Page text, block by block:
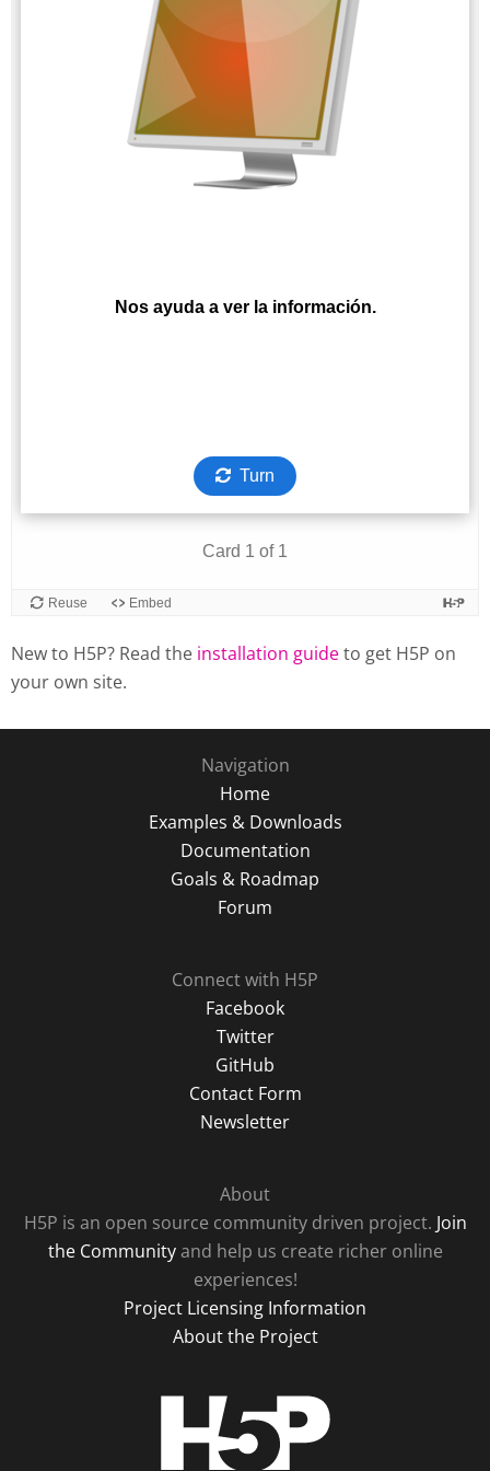
New to H5P? Read the installation guideto get H5P on
your own site.
Navigation
Home
Examples & Downloads
Documentation
Goals & Roadmap
Forum
Connect with H5P
Facebook
Twitter
GitHub
Contact Form
Newsletter
About
H5P is an open source community driven project. Join
the Communityand help us create richer online
experiences!
Project Licensing Information
About the Project